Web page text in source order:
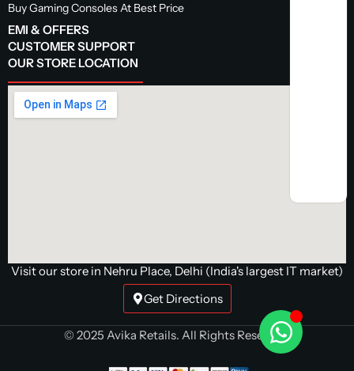
Buy Gaming Consoles At Best Price
EMI & OFFERS
CUSTOMER SUPPORT
OUR STORE LOCATION
Visit our store in Nehru Place, Delhi (India's largest IT market)
Get Directions
© 2025 Avika Retails. All Rights Reserved.